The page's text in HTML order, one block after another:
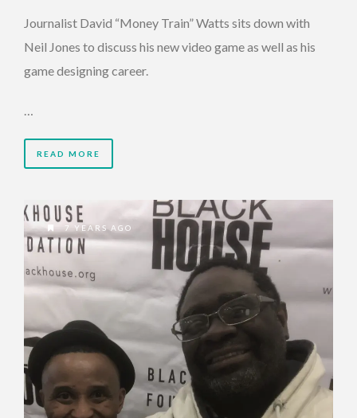
Journalist David “Money Train” Watts sits down with
Neil Jones to discuss his new video game as well as his
game designing career.
…
READ MORE
7 YEARS AGO